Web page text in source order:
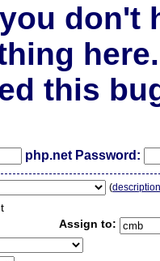
don't
here.
this
php.net Password:
(
Assign to: